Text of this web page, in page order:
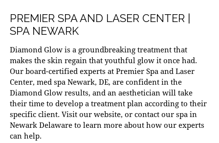
PREMIER SPA AND LASER CENTER |
SPA NEWARK
Diamond Glow is a groundbreaking treatment that
makes the skin regain that youthful glow it once had.
Our board-certified experts at Premier Spa and Laser
Center, med spa Newark, DE, are confident in the
Diamond Glow results, and an aesthetician will take
their time to develop a treatment plan according to their
specific client. Visit our website, or contact our spa in
Newark Delaware to learn more about how our experts
can help.